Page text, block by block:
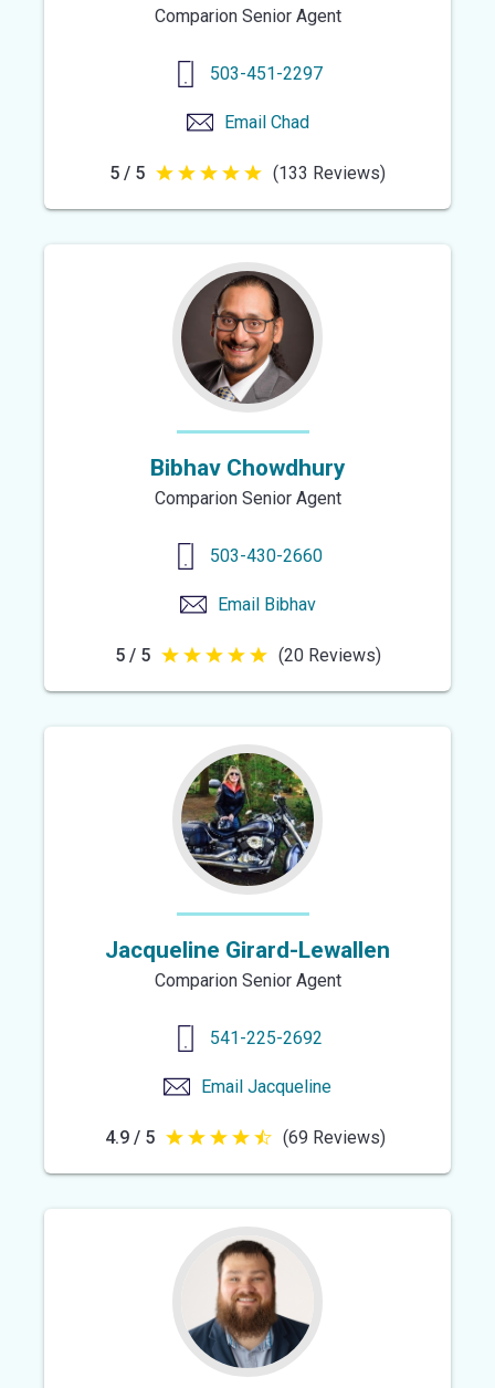
Comparion Senior Agent
503-451-2297
Email Chad
5 / 5 5
out
stars
(133 Reviews)
Bibhav Chowdhury
Comparion Senior Agent
503-430-2660
Email Bibhav
5 / 5 5
out
stars
(20 Reviews)
Jacqueline Girard-Lewallen
Comparion Senior Agent
541-225-2692
Email Jacqueline
4.9 / 5 4.9
out
stars
(69 Reviews)